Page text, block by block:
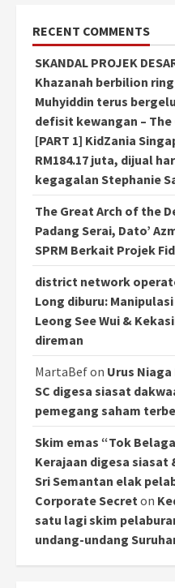
RECENT COMMENTS
SKANDAL PROJEK
Khazanah berbilion
Muhyiddin terus
defisit kewangan –
[PART 1] KidZania
RM184.17 juta, dijual
kegagalan Stephanie
The Great Arch of the
Padang Serai, Dato’
SPRM Berkait Projek
district network
Long diburu:
Leong See Wui &
direman
MartaBefon Urus Niaga
SC digesa siasat
pemegang saham
Skim emas “Tok
Kerajaan digesa siasat
Sri Semantan elak
Corporate Secreton
satu lagi skim
undang-undang